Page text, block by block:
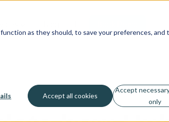
as they should, to save your preferences, and
Accept all cookies
Accept
only